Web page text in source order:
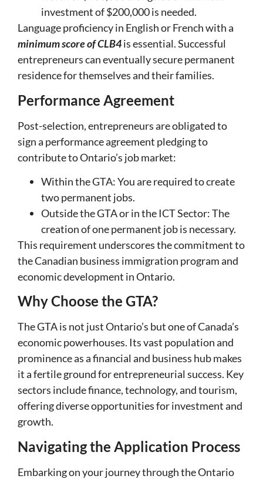
investment of $200,000 is needed.
Language proficiency in English or French with a
minimum score of CLB4is essential. Successful
entrepreneurs can eventually secure permanent
residence for themselves and their families.
Performance Agreement
Post-selection, entrepreneurs are obligated to
sign a performance agreement pledging to
contribute to Ontario’s job market:
Within the GTA: You are required to create
two permanent jobs.
Outside the GTA or in the ICT Sector: The
creation of one permanent job is necessary.
This requirement underscores the commitment to
the Canadian business immigration program and
economic development in Ontario.
Why Choose the GTA?
The GTA is not just Ontario’s but one of Canada’s
economic powerhouses. Its vast population and
prominence as a financial and business hub makes
it a fertile ground for entrepreneurial success. Key
sectors include finance, technology, and tourism,
offering diverse opportunities for investment and
growth.
Navigating the Application Process
Embarking on your journey through the Ontario